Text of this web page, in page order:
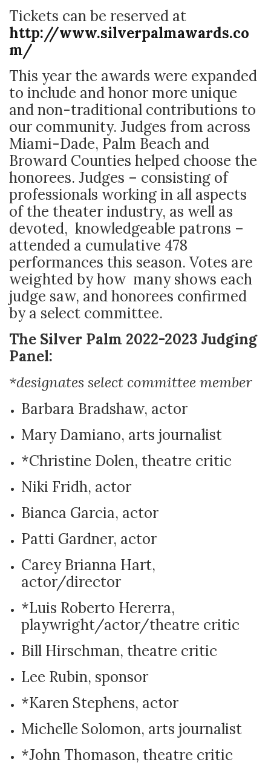
Tickets can be reserved at
http://www.silverpalmawards.co
m/
This year the awards were expanded
to include and honor more unique
and non-traditional contributions to
our community. Judges from across
Miami-Dade, Palm Beach and
Broward Counties helped choose the
honorees. Judges – consisting of
professionals working in all aspects
of the theater industry, as well as
devoted, knowledgeable patrons –
attended a cumulative 478
performances this season. Votes are
weighted by how many shows each
judge saw, and honorees confirmed
by a select committee.
The Silver Palm 2022-2023 Judging
Panel:
*designates select committee member
Barbara Bradshaw, actor
Mary Damiano, arts journalist
*Christine Dolen, theatre critic
Niki Fridh, actor
Bianca Garcia, actor
Patti Gardner, actor
Carey Brianna Hart,
actor/director
*Luis Roberto Hererra,
playwright/actor/theatre critic
Bill Hirschman, theatre critic
Lee Rubin, sponsor
*Karen Stephens, actor
Michelle Solomon, arts journalist
*John Thomason, theatre critic